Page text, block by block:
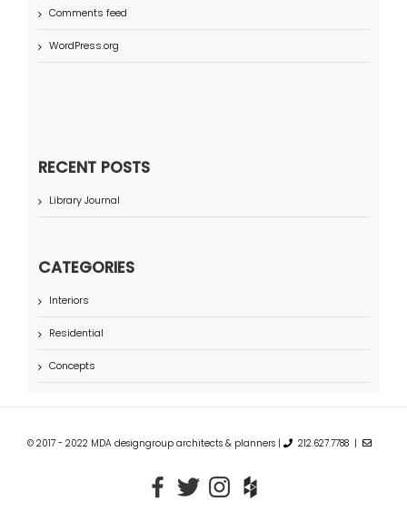
Comments feed
WordPress.org
RECENT POSTS
Library Journal
CATEGORIES
Interiors
Residential
Concepts
© 2017 - 2022 MDA designgroup architects & planners | 212.627.7788 |